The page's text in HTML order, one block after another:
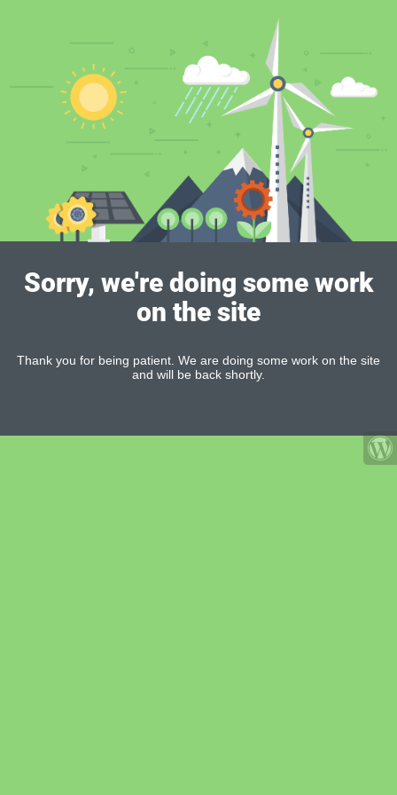
Sorry, we're doing some work
on the site
Thank you for being patient. We are doing some work on the site
and will be back shortly.